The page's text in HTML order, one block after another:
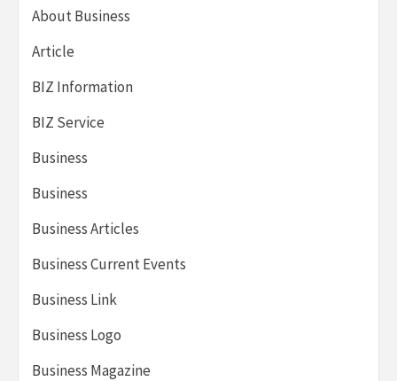
About Business
Article
BIZ Information
BIZ Service
Business
Business
Business Articles
Business Current Events
Business Link
Business Logo
Business Magazine